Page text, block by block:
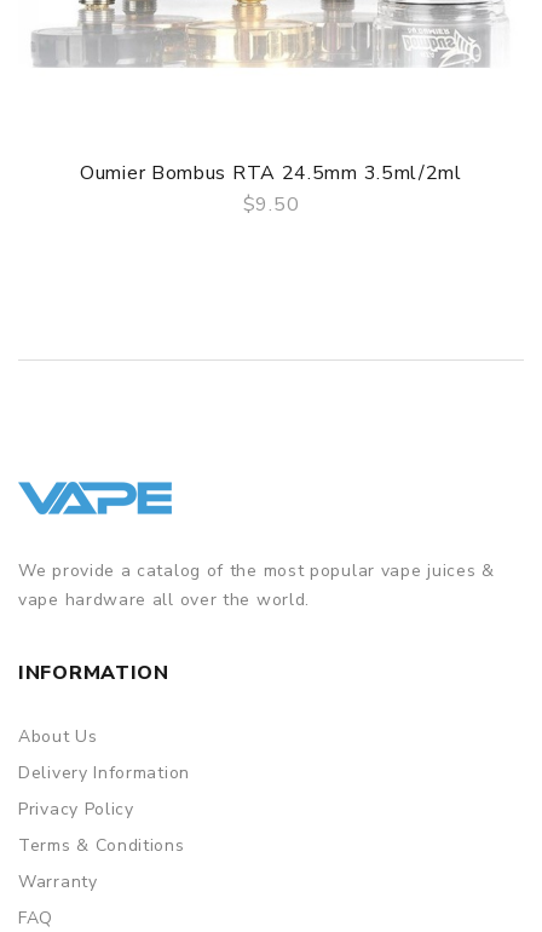
2 x Tricore Fused Clapton Coil
1 x Spare Kit
3 Months for Battery/ Mod. Atomizer & Accessories are
DOA (Dead On Arrival), please contact us within 72 hours
Simple paper box. Customary Packing from the factory, the
Oumier Bombus RTA 24.5mm 3.5ml/2ml
$9.50
We provide a catalog of the most popular vape juices &
vape hardware all over the world.
INFORMATION
About Us
Delivery Information
Privacy Policy
Terms & Conditions
Warranty
FAQ